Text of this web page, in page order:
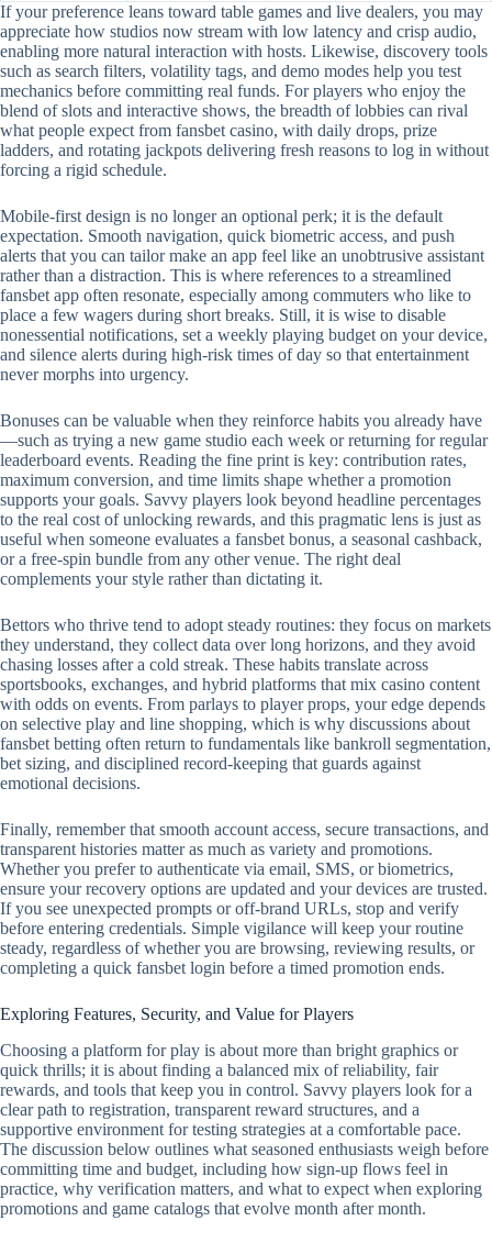
If your preference leans toward table games and live dealers, you may
appreciate how studios now stream with low latency and crisp audio,
enabling more natural interaction with hosts. Likewise, discovery tools
such as search filters, volatility tags, and demo modes help you test
mechanics before committing real funds. For players who enjoy the
blend of slots and interactive shows, the breadth of lobbies can rival
what people expect from fansbet casino, with daily drops, prize
ladders, and rotating jackpots delivering fresh reasons to log in without
forcing a rigid schedule.
Mobile‑first design is no longer an optional perk; it is the default
expectation. Smooth navigation, quick biometric access, and push
alerts that you can tailor make an app feel like an unobtrusive assistant
rather than a distraction. This is where references to a streamlined
fansbet app often resonate, especially among commuters who like to
place a few wagers during short breaks. Still, it is wise to disable
nonessential notifications, set a weekly playing budget on your device,
and silence alerts during high‑risk times of day so that entertainment
never morphs into urgency.
Bonuses can be valuable when they reinforce habits you already have
—such as trying a new game studio each week or returning for regular
leaderboard events. Reading the fine print is key: contribution rates,
maximum conversion, and time limits shape whether a promotion
supports your goals. Savvy players look beyond headline percentages
to the real cost of unlocking rewards, and this pragmatic lens is just as
useful when someone evaluates a fansbet bonus, a seasonal cashback,
or a free‑spin bundle from any other venue. The right deal
complements your style rather than dictating it.
Bettors who thrive tend to adopt steady routines: they focus on markets
they understand, they collect data over long horizons, and they avoid
chasing losses after a cold streak. These habits translate across
sportsbooks, exchanges, and hybrid platforms that mix casino content
with odds on events. From parlays to player props, your edge depends
on selective play and line shopping, which is why discussions about
fansbet betting often return to fundamentals like bankroll segmentation,
bet sizing, and disciplined record‑keeping that guards against
emotional decisions.
Finally, remember that smooth account access, secure transactions, and
transparent histories matter as much as variety and promotions.
Whether you prefer to authenticate via email, SMS, or biometrics,
ensure your recovery options are updated and your devices are trusted.
If you see unexpected prompts or off‑brand URLs, stop and verify
before entering credentials. Simple vigilance will keep your routine
steady, regardless of whether you are browsing, reviewing results, or
completing a quick fansbet login before a timed promotion ends.
Exploring Features, Security, and Value for Players
Choosing a platform for play is about more than bright graphics or
quick thrills; it is about finding a balanced mix of reliability, fair
rewards, and tools that keep you in control. Savvy players look for a
clear path to registration, transparent reward structures, and a
supportive environment for testing strategies at a comfortable pace.
The discussion below outlines what seasoned enthusiasts weigh before
committing time and budget, including how sign-up flows feel in
practice, why verification matters, and what to expect when exploring
promotions and game catalogs that evolve month after month.